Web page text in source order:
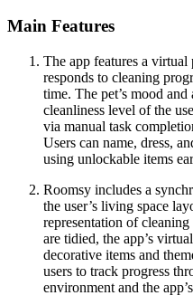
Main Features
The app features a
responds to cleaning
time. The pet’s mood
cleanliness level of the
via manual task
Users can name, dress,
using unlockable items
Roomsy includes a
the user’s living space
representation of
are tidied, the app’s
decorative items and
users to track progress
environment and the